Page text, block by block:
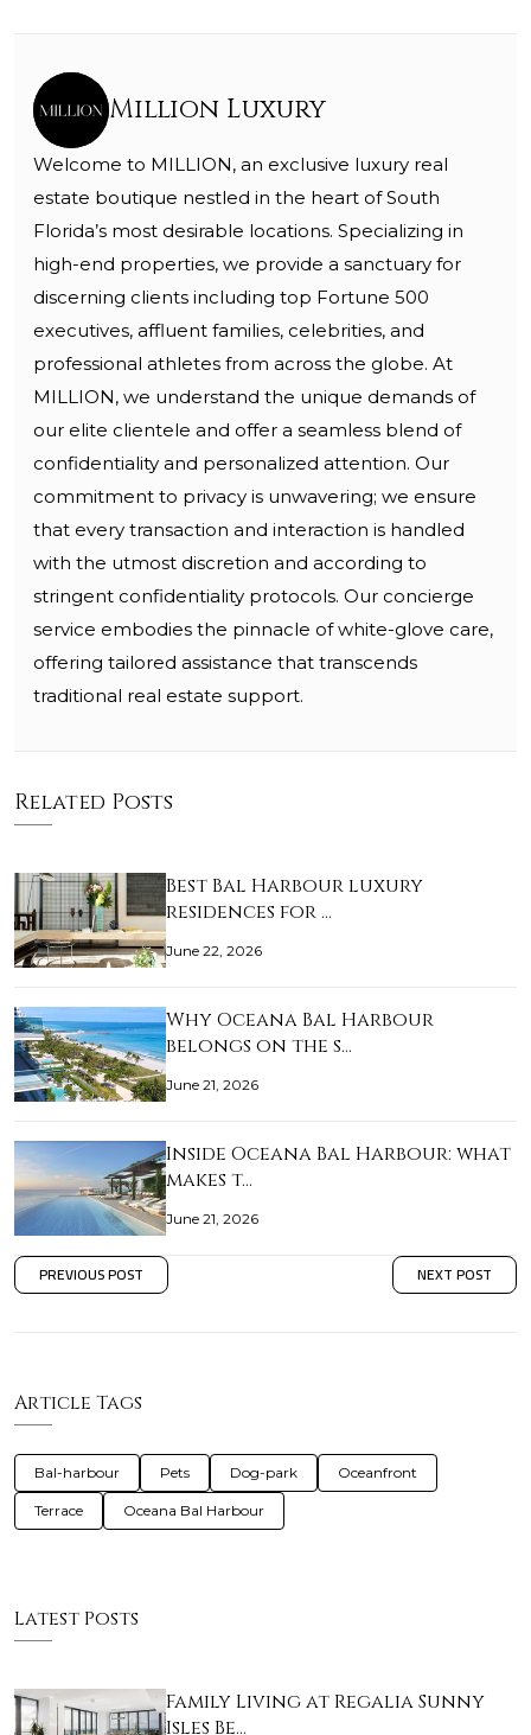
Million Luxury
Welcome to MILLION, an exclusive luxury real
estate boutique nestled in the heart of South
Florida’s most desirable locations. Specializing in
high-end properties, we provide a sanctuary for
discerning clients including top Fortune 500
executives, affluent families, celebrities, and
professional athletes from across the globe. At
MILLION, we understand the unique demands of
our elite clientele and offer a seamless blend of
confidentiality and personalized attention. Our
commitment to privacy is unwavering; we ensure
that every transaction and interaction is handled
with the utmost discretion and according to
stringent confidentiality protocols. Our concierge
service embodies the pinnacle of white-glove care,
offering tailored assistance that transcends
traditional real estate support.
Related Posts
Best Bal Harbour luxury
residences for …
June 22, 2026
Why Oceana Bal Harbour
belongs on the s…
June 21, 2026
Inside Oceana Bal Harbour: what
makes t…
June 21, 2026
PREVIOUS POST NEXT POST
Article Tags
Bal-harbour Pets Dog-park Oceanfront
Terrace Oceana Bal Harbour
Latest Posts
Family Living at Regalia Sunny
Isles Be…